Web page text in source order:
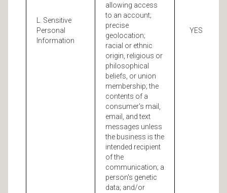
L. Sensitive
Personal
Information
allowing access
to an account;
precise
geolocation;
racial or ethnic
origin, religious or
philosophical
beliefs, or union
membership; the
contents of a
consumer's mail,
email, and text
messages unless
the business is the
intended recipient
of the
communication; a
person's genetic
data; and/or
YES